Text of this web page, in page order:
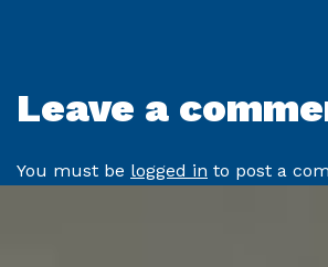
Leave a
You must be logged in to post a